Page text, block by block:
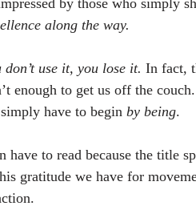
along the way.
don’t use it, you lose it. In fact,
enough to get us off the
have to begin by being.
have to read because the title
gratitude we have for